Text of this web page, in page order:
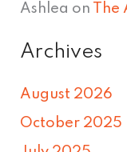
Ashlea on
Archives
August 2026
October 2025